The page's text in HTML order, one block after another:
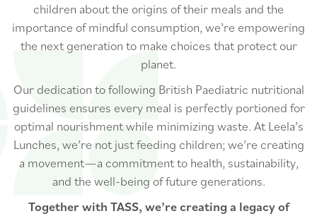
children about the origins of their meals and the
importance of mindful consumption, we’re empowering
the next generation to make choices that protect our
planet.
Our dedication to following British Paediatric nutritional
guidelines ensures every meal is perfectly portioned for
optimal nourishment while minimizing waste. At Leela’s
Lunches, we’re not just feeding children; we’re creating
a movement—a commitment to health, sustainability,
and the well-being of future generations.
Together with TASS, we’re creating a legacy of